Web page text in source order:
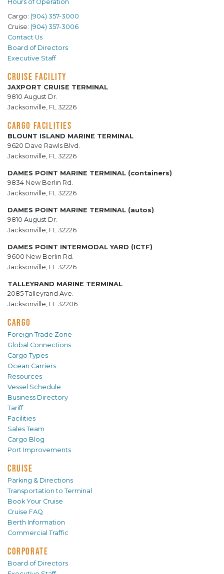
Hours of Operation
Cargo: (904) 357-3000
Cruise: (904) 357-3006
Contact Us
Board of Directors
Executive Staff
CRUISE FACILITY
JAXPORT CRUISE TERMINAL
9810 August Dr.
Jacksonville, FL 32226
CARGO FACILITIES
BLOUNT ISLAND MARINE TERMINAL
9620 Dave Rawls Blvd.
Jacksonville, FL 32226
DAMES POINT MARINE TERMINAL (containers)
9834 New Berlin Rd.
Jacksonville, FL 32226
DAMES POINT MARINE TERMINAL (autos)
9810 August Dr.
Jacksonville, FL 32226
DAMES POINT INTERMODAL YARD (ICTF)
9600 New Berlin Rd.
Jacksonville, FL 32226
TALLEYRAND MARINE TERMINAL
2085 Talleyrand Ave.
Jacksonville, FL 32206
CARGO
Foreign Trade Zone
Global Connections
Cargo Types
Ocean Carriers
Resources
Vessel Schedule
Business Directory
Tariff
Facilities
Sales Team
Cargo Blog
Port Improvements
CRUISE
Parking & Directions
Transportation to Terminal
Book Your Cruise
Cruise FAQ
Berth Information
Commercial Traffic
CORPORATE
Board of Directors